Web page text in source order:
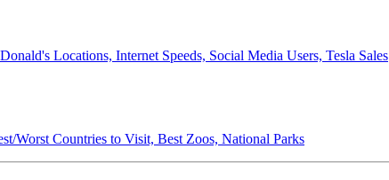
Locations, Internet Speeds, Social Media Users, Tesla Sales
Worst Countries to Visit, Best Zoos, National Parks